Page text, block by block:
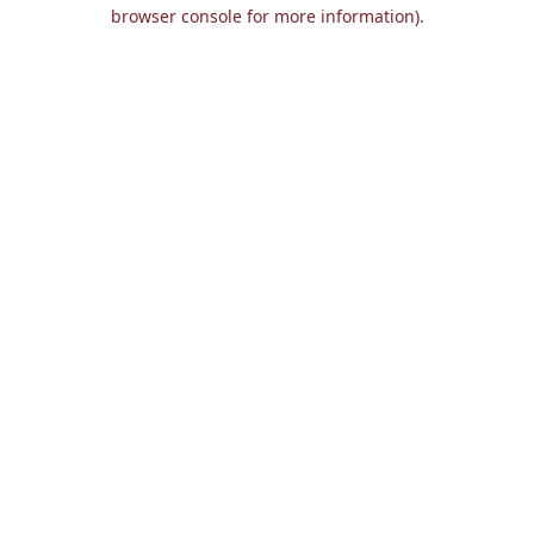
browser console for more information).